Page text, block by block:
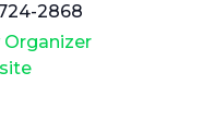
2868
Organizer